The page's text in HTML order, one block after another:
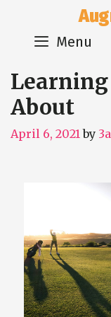
content Menu
Learning
About
April 6, 2021 by